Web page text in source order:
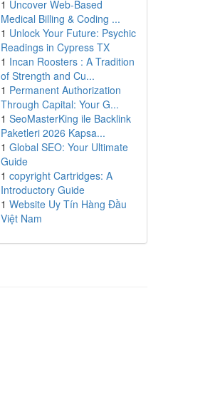
1 Uncover Web-Based
Medical Billing & Coding ...
1 Unlock Your Future: Psychic
Readings in Cypress TX
1 Incan Roosters : A Tradition
of Strength and Cu...
1 Permanent Authorization
Through Capital: Your G...
1 SeoMasterKing ile Backlink
Paketleri 2026 Kapsa...
1 Global SEO: Your Ultimate
Guide
1 copyright Cartridges: A
Introductory Guide
1 Website Uy Tín Hàng Đầu
Việt Nam